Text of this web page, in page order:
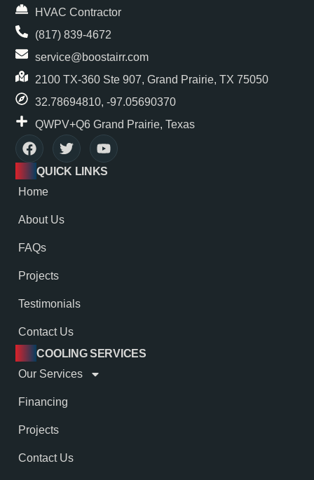
HVAC Contractor
(817) 839-4672
service@boostairr.com
2100 TX-360 Ste 907, Grand Prairie, TX 75050
32.78694810, -97.05690370
QWPV+Q6 Grand Prairie, Texas
COOLING SERVICES
Our Services
Financing
Projects
Contact Us
QUICK LINKS
Home
About Us
FAQs
Projects
Testimonials
Contact Us